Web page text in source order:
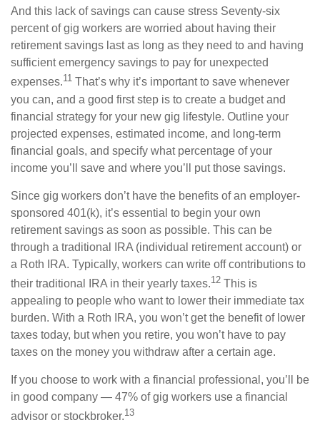
And this lack of savings can cause stress Seventy-six
percent of gig workers are worried about having their
retirement savings last as long as they need to and having
sufficient emergency savings to pay for unexpected
expenses.11 That’s why it’s important to save whenever
you can, and a good first step is to create a budget and
financial strategy for your new gig lifestyle. Outline your
projected expenses, estimated income, and long-term
financial goals, and specify what percentage of your
income you’ll save and where you’ll put those savings.
Since gig workers don’t have the benefits of an employer-
sponsored 401(k), it’s essential to begin your own
retirement savings as soon as possible. This can be
through a traditional IRA (individual retirement account) or
a Roth IRA. Typically, workers can write off contributions to
their traditional IRA in their yearly taxes.12 This is
appealing to people who want to lower their immediate tax
burden. With a Roth IRA, you won’t get the benefit of lower
taxes today, but when you retire, you won’t have to pay
taxes on the money you withdraw after a certain age.
If you choose to work with a financial professional, you’ll be
in good company — 47% of gig workers use a financial
advisor or stockbroker.13